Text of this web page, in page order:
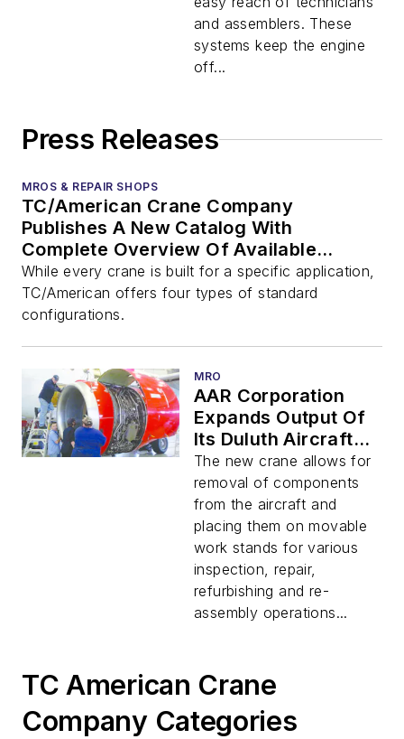
and assemblers. These
systems keep the engine
off...
Press Releases
MROS & REPAIR SHOPS
TC/American Crane Company
Publishes A New Catalog With
Complete Overview Of Available
Options
While every crane is built for a specific application,
TC/American offers four types of standard
configurations.
MRO
AAR Corporation
Expands Output Of
Its Duluth Aircraft
MRO Operation By
Adding A Dual Motor
TC/American Crane
The new crane allows for
removal of components
from the aircraft and
placing them on movable
work stands for various
inspection, repair,
refurbishing and re-
assembly operations...
TC American Crane
Company Categories